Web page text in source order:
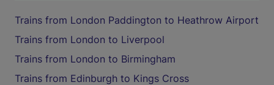
Trains from London Paddington to Heathrow Airport
Trains from London to Liverpool
Trains from London to Birmingham
Trains from Edinburgh to Kings Cross